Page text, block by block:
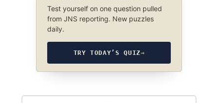
Test yourself on one question pulled
from JNS reporting. New puzzles
daily.
TRY TODAY’S QUIZ→